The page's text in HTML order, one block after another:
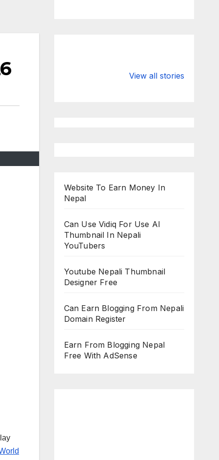
View all stories
Championship
chairman
Website To Earn Money In
Nepal
Can Use Vidiq For Use AI
Thumbnail In Nepali
YouTubers
Youtube Nepali Thumbnail
Designer Free
Can Earn Blogging From Nepali
Domain Register
Earn From Blogging Nepal
Free With AdSense